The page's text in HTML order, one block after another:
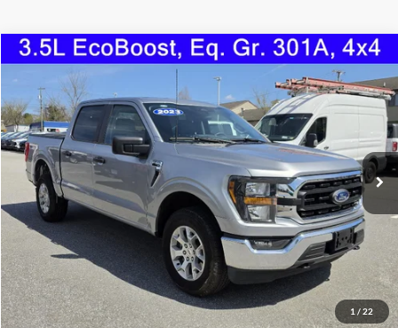
1 / 22
2023Ford F-150XLT
Price Drop
VIN:1FTFW1E85PKE15116Stock:0996U Model:W1E
Available 28,489 mi Ext. Int.
FINANCE
$40,598
TORRINGTON'S PRICE:
Less
Retail Price:
$39,899
Documentation Fee:
+$699
Torrington's Stress-Free Price:
$40,598
Compare Vehicle